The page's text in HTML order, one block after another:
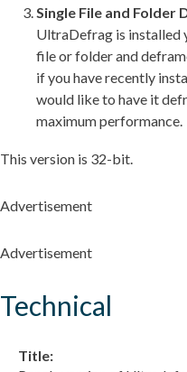
Single File and
UltraDefrag is installed
file or folder and
if you have recently
would like to have it
maximum performance.
This version is 32-bit.
Advertisement
Advertisement
Technical
Title: